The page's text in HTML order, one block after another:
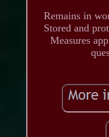
Remains in
Stored and
Measures